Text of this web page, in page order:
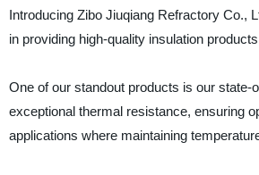
Introducing Zibo Jiuqiang Refractory Co.,
in providing high-quality insulation
One of our standout products is our state-
exceptional thermal resistance, ensuring
applications where maintaining